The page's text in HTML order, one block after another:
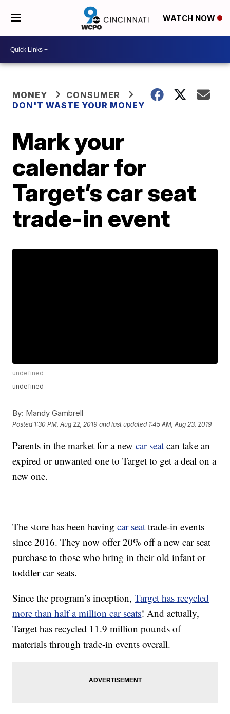
WATCH NOW
MONEY
CONSUMER
DON'T WASTE YOUR MONEY
Mark your
calendar for
Target’s car seat
trade-in event
undefined
undefined
By: Mandy Gambrell
Posted 1:30 PM, Aug 22, 2019 and last updated 1:45 AM, Aug 23, 2019
Parents in the market for a newcar seat can take an
expired or unwanted one to Target to get a deal on a
new one.
The store has been havingcar seat trade-in events
since 2016. They now offer 20% off a new car seat
purchase to those who bring in their old infant or
toddler car seats.
Since the program’s inception,Target has recycled
more than half a million car seats! And actually,
Target has recycled 11.9 million pounds of
materials through trade-in events overall.